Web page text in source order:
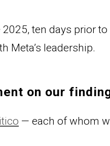
ten days prior
Meta’s leadership.
on our
— each of whom